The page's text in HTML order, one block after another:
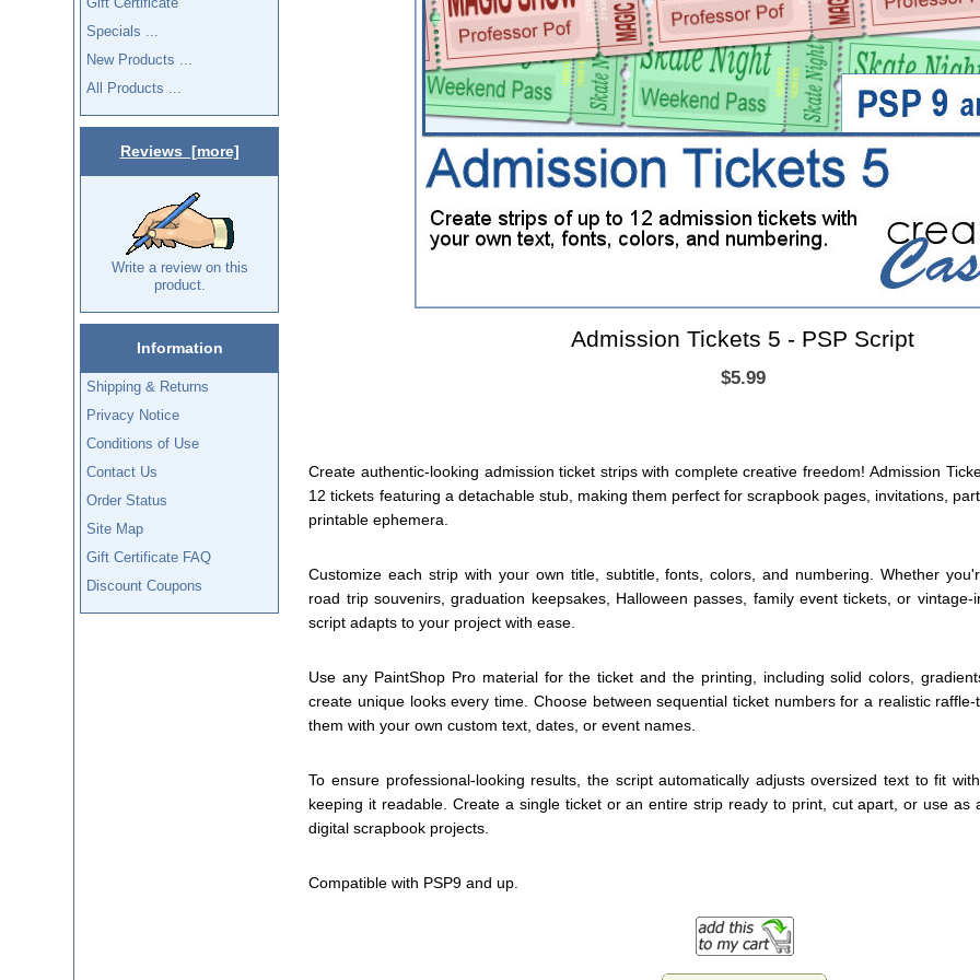
Specials ...
New Products ...
All Products ...
Reviews [more]
Write a review on this
product.
Information
Shipping & Returns
Privacy Notice
Conditions of Use
Contact Us
Order Status
Site Map
Gift Certificate FAQ
Discount Coupons
Admission Tickets 5 - PSP Script
$5.99
Create authentic-looking admission ticket strips with complete creative freedom! Admission
12 tickets featuring a detachable stub, making them perfect for scrapbook pages, invitations,
printable ephemera.
Customize each strip with your own title, subtitle, fonts, colors, and numbering. Whether
road trip souvenirs, graduation keepsakes, Halloween passes, family event tickets, or vintage-
script adapts to your project with ease.
Use any PaintShop Pro material for the ticket and the printing, including solid colors,
create unique looks every time. Choose between sequential ticket numbers for a realistic
them with your own custom text, dates, or event names.
To ensure professional-looking results, the script automatically adjusts oversized text to fit
keeping it readable. Create a single ticket or an entire strip ready to print, cut apart, or use as
digital scrapbook projects.
Compatible with PSP9 and up.